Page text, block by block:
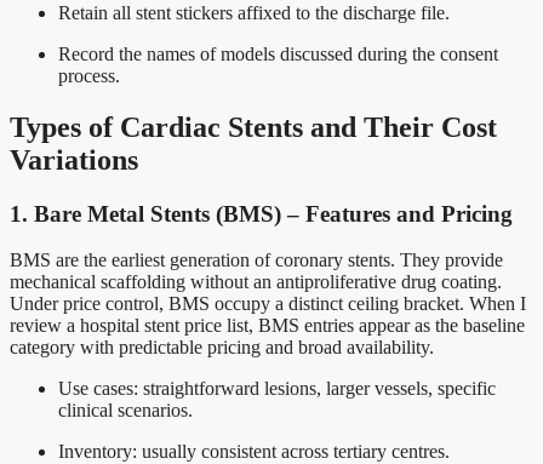
Retain all stent stickers affixed to the discharge file.
Record the names of models discussed during the consent
process.
Types of Cardiac Stents and Their Cost
Variations
1. Bare Metal Stents (BMS) – Features and Pricing
BMS are the earliest generation of coronary stents. They provide
mechanical scaffolding without an antiproliferative drug coating.
Under price control, BMS occupy a distinct ceiling bracket. When I
review a hospital stent price list, BMS entries appear as the baseline
category with predictable pricing and broad availability.
Use cases: straightforward lesions, larger vessels, specific
clinical scenarios.
Inventory: usually consistent across tertiary centres.